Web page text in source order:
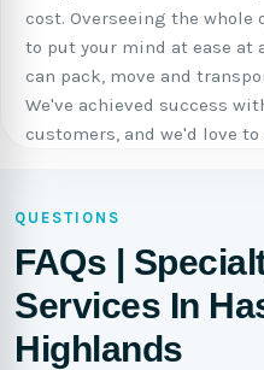
cost. Overseeing the whole
to put your mind at ease at
can pack, move and
We've achieved success
customers, and we'd love to
QUESTIONS
FAQs |
Services In
Highlands